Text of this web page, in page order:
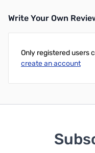
Write Your Own
Only registered users
create an account